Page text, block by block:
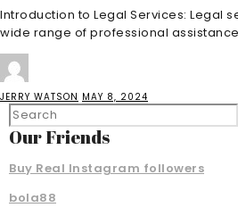
Introduction to Legal Services: Legal
wide range of professional
JERRY WATSON MAY 8, 2024
Our Friends
Buy Real Instagram followers
bola88